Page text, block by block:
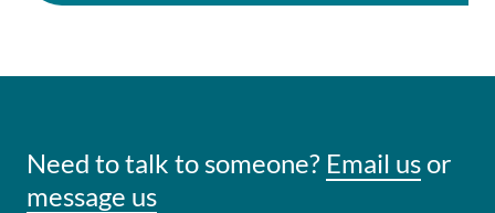
Need to talk to someone? Email usor
message us